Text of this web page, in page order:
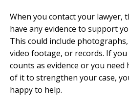
When you contact your lawyer,
have any evidence to support
This could include
video footage, or records. If you
counts as evidence or you need
of it to strengthen your case,
happy to help.